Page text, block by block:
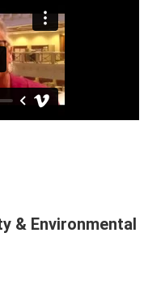
& Environmental